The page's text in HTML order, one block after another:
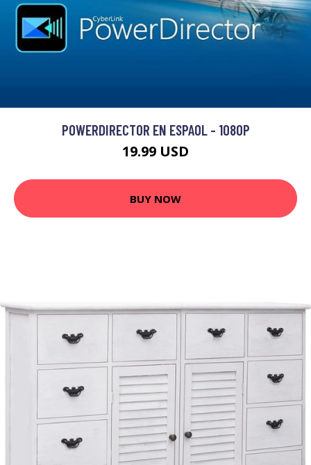
POWERDIRECTOR EN ESPAOL - 1080P
19.99 USD
BUY NOW